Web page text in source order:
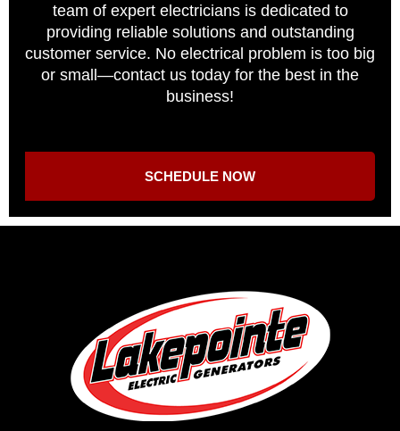
team of expert electricians is dedicated to
providing reliable solutions and outstanding
customer service. No electrical problem is too big
or small—contact us today for the best in the
business!
SCHEDULE NOW